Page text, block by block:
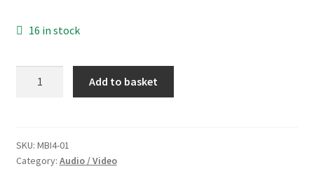
16 in stock
CONTROL
NEW!
Add to basket
SKU: MBI4-01
Category: Audio / Video